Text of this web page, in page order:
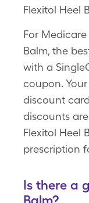
Flexitol Heel
For
Balm, the
with a
coupon.
discount
discounts
Flexitol Heel
prescription
Is there a